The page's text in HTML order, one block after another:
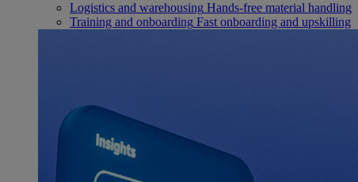
Logistics and warehousing Hands-free material handling
Training and onboarding Fast onboarding and upskilling